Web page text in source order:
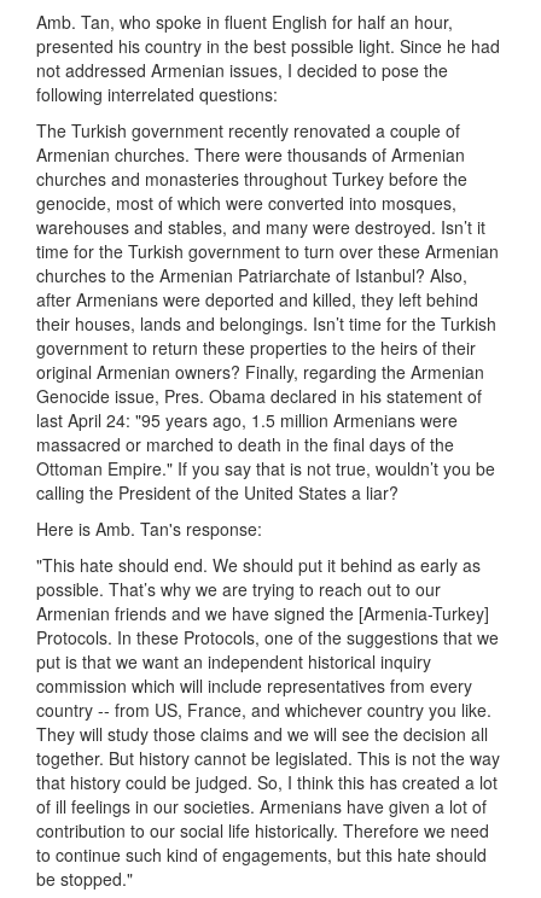
Amb. Tan, who spoke in fluent English for half an hour,
presented his country in the best possible light. Since he had
not addressed Armenian issues, I decided to pose the
following interrelated questions:
The Turkish government recently renovated a couple of
Armenian churches. There were thousands of Armenian
churches and monasteries throughout Turkey before the
genocide, most of which were converted into mosques,
warehouses and stables, and many were destroyed. Isn’t it
time for the Turkish government to turn over these Armenian
churches to the Armenian Patriarchate of Istanbul? Also,
after Armenians were deported and killed, they left behind
their houses, lands and belongings. Isn’t time for the Turkish
government to return these properties to the heirs of their
original Armenian owners? Finally, regarding the Armenian
Genocide issue, Pres. Obama declared in his statement of
last April 24: "95 years ago, 1.5 million Armenians were
massacred or marched to death in the final days of the
Ottoman Empire." If you say that is not true, wouldn’t you be
calling the President of the United States a liar?
Here is Amb. Tan's response:
"This hate should end. We should put it behind as early as
possible. That’s why we are trying to reach out to our
Armenian friends and we have signed the [Armenia-Turkey]
Protocols. In these Protocols, one of the suggestions that we
put is that we want an independent historical inquiry
commission which will include representatives from every
country -- from US, France, and whichever country you like.
They will study those claims and we will see the decision all
together. But history cannot be legislated. This is not the way
that history could be judged. So, I think this has created a lot
of ill feelings in our societies. Armenians have given a lot of
contribution to our social life historically. Therefore we need
to continue such kind of engagements, but this hate should
be stopped."